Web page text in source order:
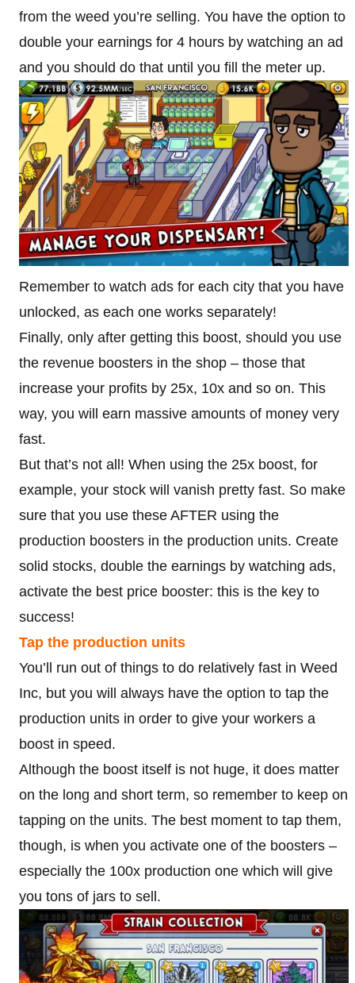
from the weed you’re selling. You have the option to
double your earnings for 4 hours by watching an ad
and you should do that until you fill the meter up.
Remember to watch ads for each city that you have
unlocked, as each one works separately!
Finally, only after getting this boost, should you use
the revenue boosters in the shop – those that
increase your profits by 25x, 10x and so on. This
way, you will earn massive amounts of money very
fast.
But that’s not all! When using the 25x boost, for
example, your stock will vanish pretty fast. So make
sure that you use these AFTER using the
production boosters in the production units. Create
solid stocks, double the earnings by watching ads,
activate the best price booster: this is the key to
success!
Tap the production units
You’ll run out of things to do relatively fast in Weed
Inc, but you will always have the option to tap the
production units in order to give your workers a
boost in speed.
Although the boost itself is not huge, it does matter
on the long and short term, so remember to keep on
tapping on the units. The best moment to tap them,
though, is when you activate one of the boosters –
especially the 100x production one which will give
you tons of jars to sell.